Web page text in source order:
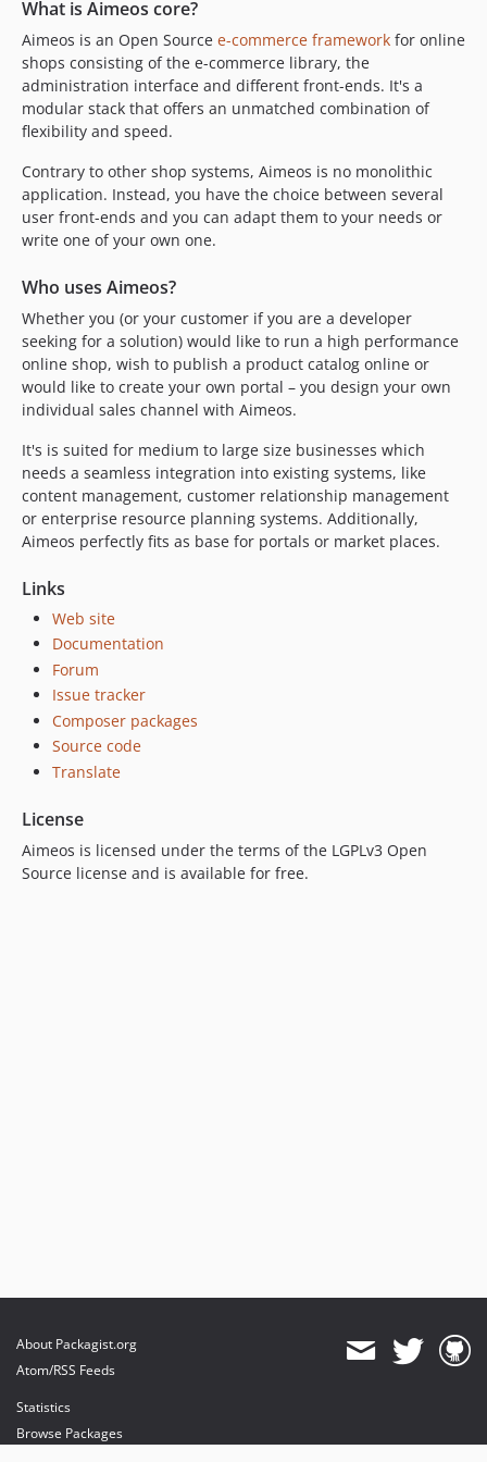
2024.04.5
2024.04.4
2024.04.3
2024.04.2
2024.04.1
2024.01.x-dev
2023.10.x-dev
2023.10.26
2023.10.24
2023.10.23
2023.10.22
2023.10.21
2023.10.20
2023.10.18
2023.10.17
2023.10.16
2023.10.15
2023.10.13
2023.10.12
2023.10.11
2023.10.10
2023.10.8
2023.10.7
2023.10.5
2023.10.4
2023.10.3
2022.10.x-dev
2022.10.18
2022.10.16
2022.10.15
What is Aimeos core?
Aimeos is an Open Source e-commerce framework for online
shops consisting of the e-commerce library, the
administration interface and different front-ends. It's a
modular stack that offers an unmatched combination of
flexibility and speed.
Contrary to other shop systems, Aimeos is no monolithic
application. Instead, you have the choice between several
user front-ends and you can adapt them to your needs or
write one of your own one.
Who uses Aimeos?
Whether you (or your customer if you are a developer
seeking for a solution) would like to run a high performance
online shop, wish to publish a product catalog online or
would like to create your own portal – you design your own
individual sales channel with Aimeos.
It's is suited for medium to large size businesses which
needs a seamless integration into existing systems, like
content management, customer relationship management
or enterprise resource planning systems. Additionally,
Aimeos perfectly fits as base for portals or market places.
Links
Web site
Documentation
Forum
Issue tracker
Composer packages
Source code
Translate
License
Aimeos is licensed under the terms of the LGPLv3 Open
Source license and is available for free.
About Packagist.org
Atom/RSS Feeds
Statistics
Browse Packages